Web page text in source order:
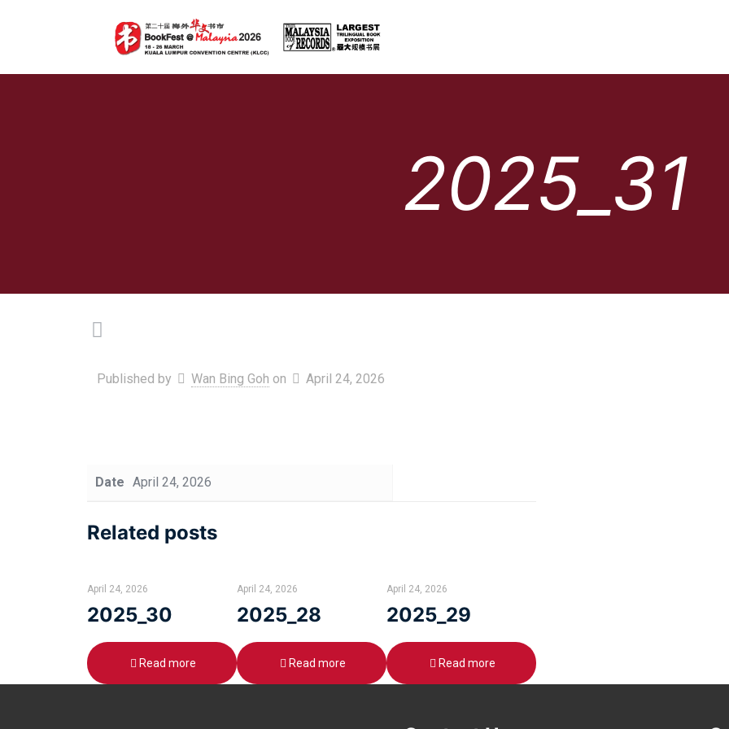
2025_31
Published by Wan Bing Goh on April 24, 2026
Date April 24, 2026
Related posts
April 24, 2026
2025_30
Read more
April 24, 2026
2025_28
Read more
April 24, 2026
2025_29
Read more